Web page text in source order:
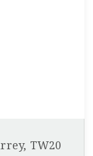
TW20